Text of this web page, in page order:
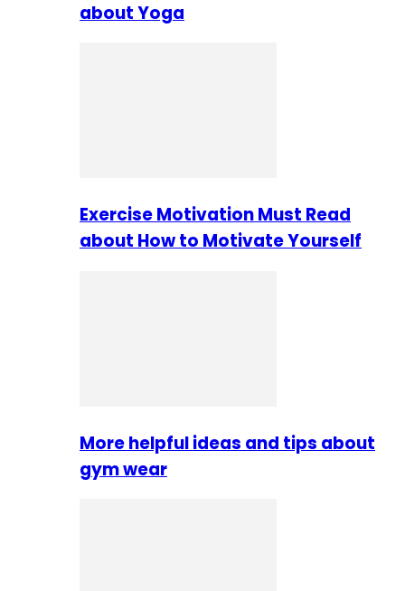
about Yoga
Exercise Motivation Must Read
about How to Motivate Yourself
More helpful ideas and tips about
gym wear